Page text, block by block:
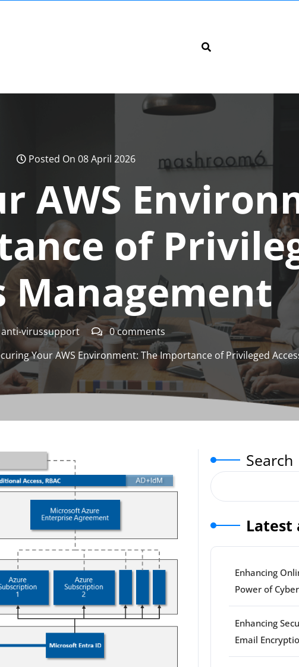
Posted On 08 April 2026
AWS
of
Management
anti-virussupport
0 comments
Your AWS Environment: The Importance of Privileged
Search
Latest
Enhancing
Power of
Enhancing
Email